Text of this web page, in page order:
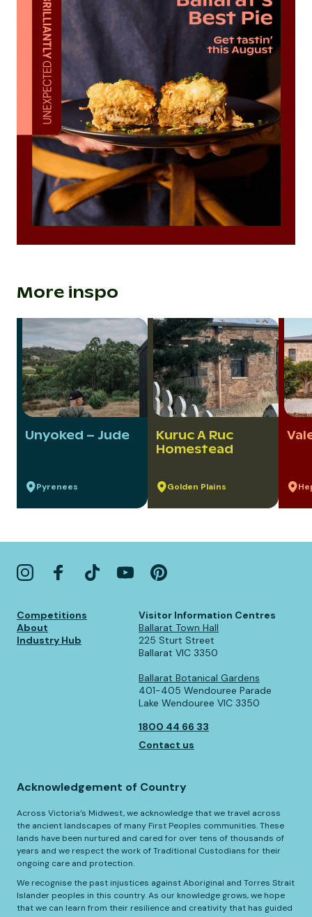
More inspo
Unyoked – Jude
Pyrenees
Kuruc A Ruc
Homestead
Golden Plains
Competitions
About
Industry Hub
Visitor Information Centres
Ballarat Town Hall
225 Sturt Street
Ballarat VIC 3350
Ballarat Botanical Gardens
401-405 Wendouree Parade
Lake Wendouree VIC 3350
1800 44 66 33
Contact us
Acknowledgement of Country
Across Victoria’s Midwest, we acknowledge that we travel across
the ancient landscapes of many First Peoples communities. These
lands have been nurtured and cared for over tens of thousands of
years and we respect the work of Traditional Custodians for their
ongoing care and protection.
We recognise the past injustices against Aboriginal and Torres Strait
Islander peoples in this country. As our knowledge grows, we hope
that we can learn from their resilience and creativity that has guided